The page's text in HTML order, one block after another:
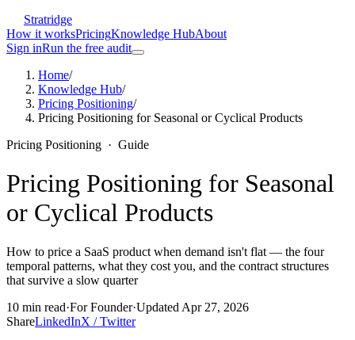
Stratridge
How it worksPricingKnowledge HubAbout
Sign inRun the free audit
Home/
Knowledge Hub/
Pricing Positioning/
Pricing Positioning for Seasonal or Cyclical Products
Pricing Positioning · Guide
Pricing Positioning for Seasonal
or Cyclical Products
How to price a SaaS product when demand isn't flat — the four
temporal patterns, what they cost you, and the contract structures
that survive a slow quarter
10 min read·ForFounder·Updated Apr 27, 2026
ShareLinkedInX / Twitter